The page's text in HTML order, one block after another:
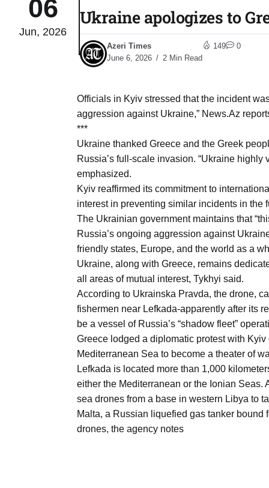
03
Aug
16
Aug
03
Aug
03
Aug
03
Aug
03
Aug
03
Aug
03
06
Jun, 2026
Ukraine apologizes to
Azeri Times
June 6, 2026
2 Min Read
149 0
Officials in Kyiv stressed that the incident
aggression against Ukraine,” News.Az
***
Ukraine thanked Greece and the Greek
Russia’s full-scale invasion. “Ukraine
emphasized.
Kyiv reaffirmed its commitment to
interest in preventing similar incidents in the
The Ukrainian government maintains that
Russia’s ongoing aggression against
friendly states, Europe, and the world as a
Ukraine, along with Greece, remains
all areas of mutual interest, Tykhyi said.
According to Ukrainska Pravda, the drone,
fishermen near Lefkada-apparently after its
be a vessel of Russia’s “shadow fleet”
Greece lodged a diplomatic protest with
Mediterranean Sea to become a theater of
Lefkada is located more than 1,000
either the Mediterranean or the Ionian
sea drones from a base in western Libya to
Malta, a Russian liquefied gas tanker bound
drones, the agency notes